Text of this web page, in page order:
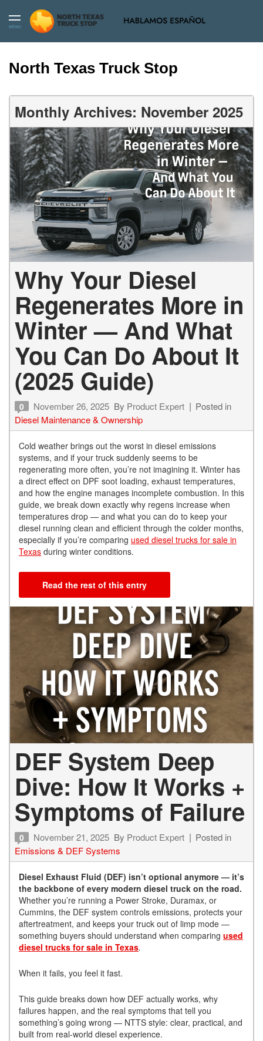
MENU
North Texas Truck Stop
Monthly Archives: November 2025
Why Your Diesel
Regenerates More in
Winter — And What
You Can Do About It
(2025 Guide)
0 November 26, 2025 By Product Expert
Posted in
Diesel Maintenance & Ownership
Cold weather brings out the worst in diesel emissions
systems, and if your truck suddenly seems to be
regenerating more often, you’re not imagining it. Winter has
a direct effect on DPF soot loading, exhaust temperatures,
and how the engine manages incomplete combustion. In this
guide, we break down exactly why regens increase when
temperatures drop — and what you can do to keep your
diesel running clean and efficient through the colder months,
especially if you’re comparing used diesel trucks for sale in
Texas during winter conditions.
Read the rest of this entry
DEF System Deep
Dive: How It Works +
Symptoms of Failure
0 November 21, 2025 By Product Expert
Posted in
Emissions & DEF Systems
Diesel Exhaust Fluid (DEF) isn’t optional anymore — it’s
the backbone of every modern diesel truck on the road.
Whether you’re running a Power Stroke, Duramax, or
Cummins, the DEF system controls emissions, protects your
aftertreatment, and keeps your truck out of limp mode —
something buyers should understand when comparing used
diesel trucks for sale in Texas.
When it fails, you feel it fast.
This guide breaks down how DEF actually works, why
failures happen, and the real symptoms that tell you
something’s going wrong — NTTS style: clear, practical, and
built from real-world diesel experience.